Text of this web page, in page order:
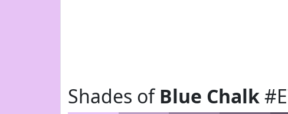
Shades ofBlue Chalk